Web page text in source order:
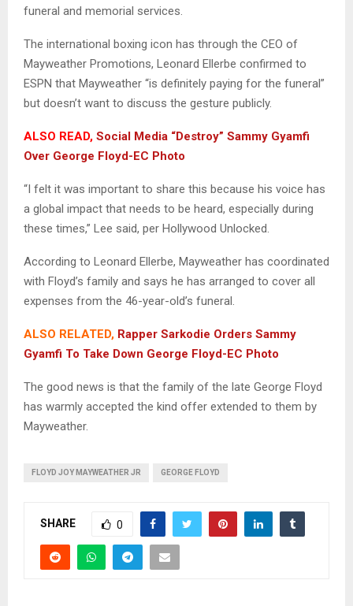
funeral and memorial services.
The international boxing icon has through the CEO of
Mayweather Promotions, Leonard Ellerbe confirmed to
ESPN that Mayweather “is definitely paying for the funeral”
but doesn’t want to discuss the gesture publicly.
ALSO READ, Social Media “Destroy” Sammy Gyamfi
Over George Floyd-EC Photo
“I felt it was important to share this because his voice has
a global impact that needs to be heard, especially during
these times,” Lee said, per Hollywood Unlocked.
According to Leonard Ellerbe, Mayweather has coordinated
with Floyd’s family and says he has arranged to cover all
expenses from the 46-year-old’s funeral.
ALSO RELATED, Rapper Sarkodie Orders Sammy
Gyamfi To Take Down George Floyd-EC Photo
The good news is that the family of the late George Floyd
has warmly accepted the kind offer extended to them by
Mayweather.
FLOYD JOY MAYWEATHER JR GEORGE FLOYD
SHARE 0